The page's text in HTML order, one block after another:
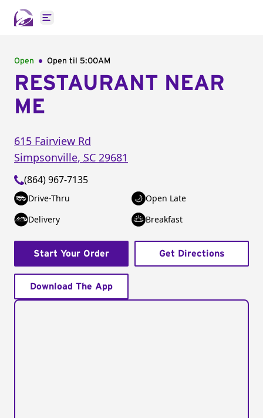
Open main menu
Open Open til 5:00AM
RESTAURANT NEAR
ME
615 Fairview Rd
Simpsonville, SC 29681
(864) 967-7135
Drive-Thru
Open Late
Delivery
Breakfast
Start Your Order Get Directions
Download The App